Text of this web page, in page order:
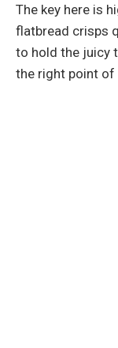
The key here is
flatbread crisps
to hold the juicy
the right point